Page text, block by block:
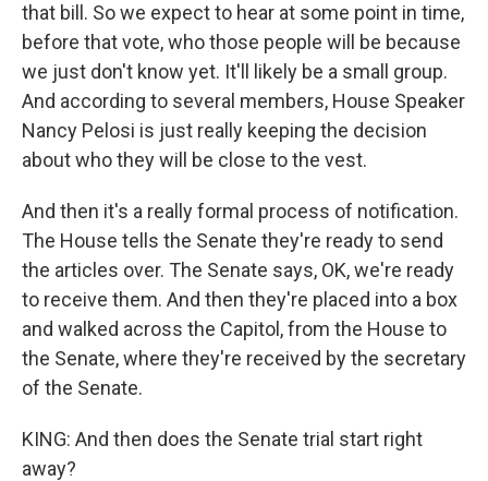
that bill. So we expect to hear at some point in time,
before that vote, who those people will be because
we just don't know yet. It'll likely be a small group.
And according to several members, House Speaker
Nancy Pelosi is just really keeping the decision
about who they will be close to the vest.
And then it's a really formal process of notification.
The House tells the Senate they're ready to send
the articles over. The Senate says, OK, we're ready
to receive them. And then they're placed into a box
and walked across the Capitol, from the House to
the Senate, where they're received by the secretary
of the Senate.
KING: And then does the Senate trial start right
away?